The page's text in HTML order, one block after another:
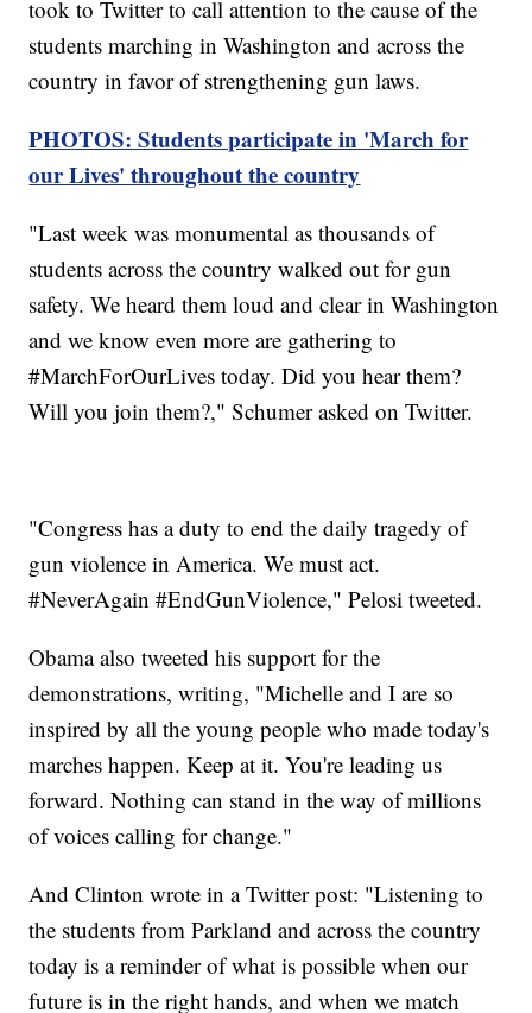
took to Twitter to call attention to the cause of the
students marching in Washington and across the
country in favor of strengthening gun laws.
PHOTOS: Students participate in 'March for
our Lives' throughout the country
"Last week was monumental as thousands of
students across the country walked out for gun
safety. We heard them loud and clear in Washington
and we know even more are gathering to
#MarchForOurLives today. Did you hear them?
Will you join them?," Schumer asked on Twitter.
"Congress has a duty to end the daily tragedy of
gun violence in America. We must act.
#NeverAgain #EndGunViolence," Pelosi tweeted.
Obama also tweeted his support for the
demonstrations, writing, "Michelle and I are so
inspired by all the young people who made today's
marches happen. Keep at it. You're leading us
forward. Nothing can stand in the way of millions
of voices calling for change."
And Clinton wrote in a Twitter post: "Listening to
the students from Parkland and across the country
today is a reminder of what is possible when our
future is in the right hands, and when we match